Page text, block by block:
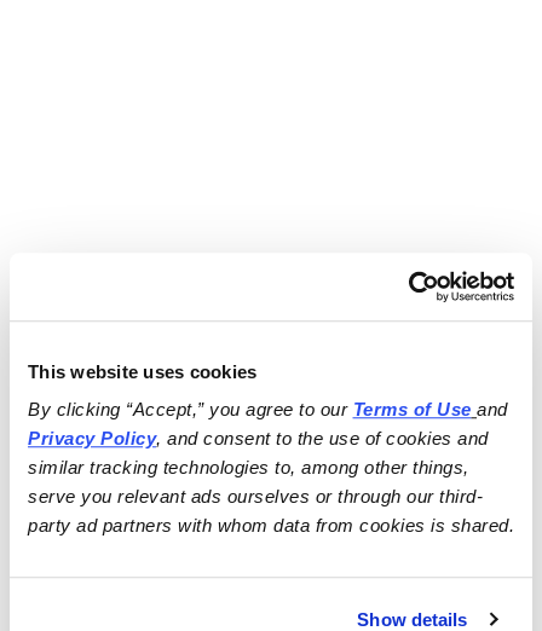
This website uses cookies
By clicking “Accept,” you agree to our Terms of Use
and
Privacy Policy, and consent to the use of cookies and
similar tracking technologies to, among other things,
serve you relevant ads ourselves or through our third-
party ad partners with whom data from cookies is shared.
Show details